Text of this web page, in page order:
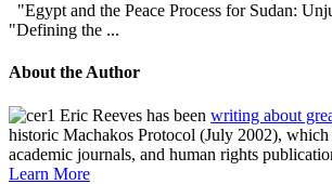
"Egypt and the Peace Process for Sudan:
"Defining the ...
About the Author
Eric Reeves has been writing about
historic Machakos Protocol (July 2002), which
academic journals, and human rights
Learn More